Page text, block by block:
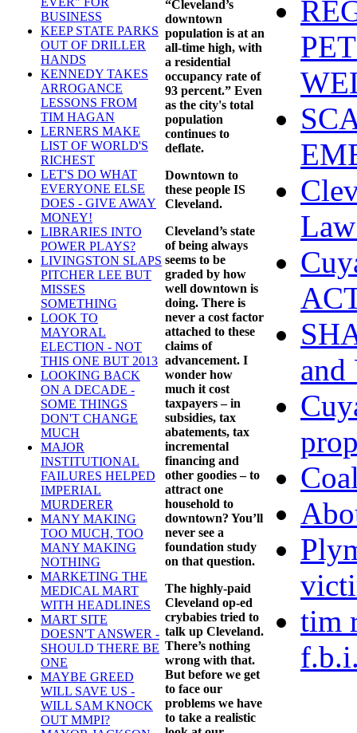
BUSINESS
KEEP STATE PARKS
OUT OF DRILLER
HANDS
KENNEDY TAKES
ARROGANCE
LESSONS FROM
TIM HAGAN
LERNERS MAKE
LIST OF WORLD'S
RICHEST
LET'S DO WHAT
EVERYONE ELSE
DOES - GIVE AWAY
MONEY!
LIBRARIES INTO
POWER PLAYS?
LIVINGSTON SLAPS
PITCHER LEE BUT
MISSES
SOMETHING
LOOK TO
MAYORAL
ELECTION - NOT
THIS ONE BUT 2013
LOOKING BACK
ON A DECADE -
SOME THINGS
DON'T CHANGE
MUCH
MAJOR
INSTITUTIONAL
FAILURES HELPED
IMPERIAL
MURDERER
MANY MAKING
TOO MUCH, TOO
MANY MAKING
NOTHING
MARKETING THE
MEDICAL MART
WITH HEADLINES
MART SITE
DOESN'T ANSWER -
SHOULD THERE BE
ONE
MAYBE GREED
WILL SAVE US -
WILL SAM KNOCK
OUT MMPI?
“Cleveland’s
downtown
population is at an
all-time high, with
a residential
occupancy rate of
93 percent.” Even
as the city's total
population
continues to
deflate.
Downtown to
these people IS
Cleveland.
Cleveland’s state
of being always
seems to be
graded by how
well downtown is
doing. There is
never a cost factor
attached to these
claims of
advancement. I
wonder how
much it cost
taxpayers – in
subsidies, tax
abatements, tax
incremental
financing and
other goodies – to
attract one
household to
downtown? You’ll
never see a
foundation study
on that question.
The highly-paid
Cleveland op-ed
crybabies tried to
talk up Cleveland.
There’s nothing
wrong with that.
But before we get
to face our
problems we have
to take a realistic
tim